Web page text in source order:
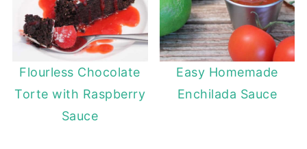
Flourless Chocolate
Torte with Raspberry
Sauce
Easy Homemade
Enchilada Sauce